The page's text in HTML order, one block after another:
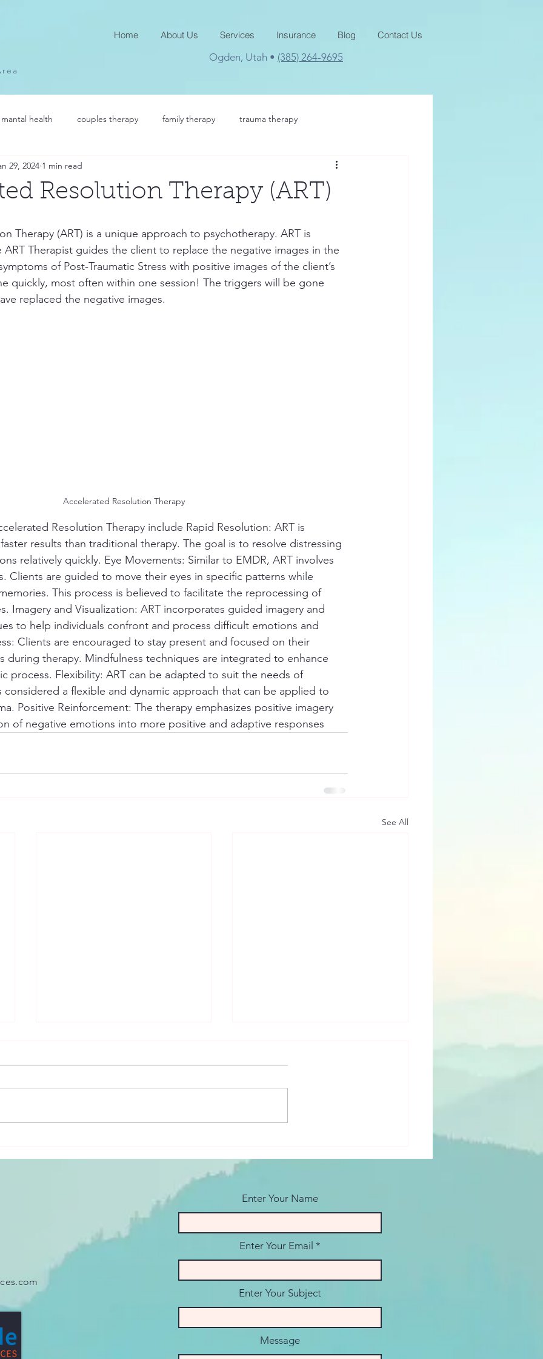
Home About Us Services Insurance Blog Contact Us
Ogden, Utah • (385) 264-9695
mantal health couples therapy family therapy trauma therapy
Resolution Therapy (ART)
29, 2024 1 min read
Therapy (ART) is a unique approach to psychotherapy. ART is
ART Therapist guides the client to replace the negative images in the
of Post-Traumatic Stress with positive images of the client’s
quickly, most often within one session! The triggers will be gone
replaced the negative images.
Accelerated Resolution Therapy
Resolution Therapy include Rapid Resolution: ART is
results than traditional therapy. The goal is to resolve distressing
relatively quickly. Eye Movements: Similar to EMDR, ART involves
Clients are guided to move their eyes in specific patterns while
This process is believed to facilitate the reprocessing of
Imagery and Visualization: ART incorporates guided imagery and
to help individuals confront and process difficult emotions and
Clients are encouraged to stay present and focused on their
during therapy. Mindfulness techniques are integrated to enhance
process. Flexibility: ART can be adapted to suit the needs of
considered a flexible and dynamic approach that can be applied to
Positive Reinforcement: The therapy emphasizes positive imagery
of negative emotions into more positive and adaptive responses
See All
Enter Your Name
Enter Your Email
Enter Your Subject
Message